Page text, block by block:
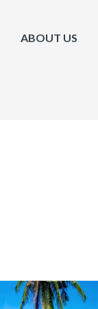
ABOUT US